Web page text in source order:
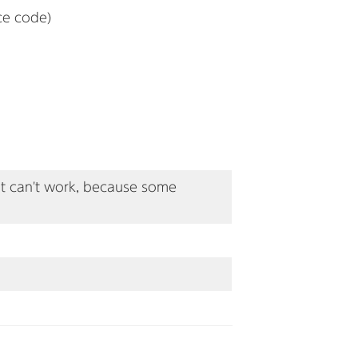
code)
can't work, because some